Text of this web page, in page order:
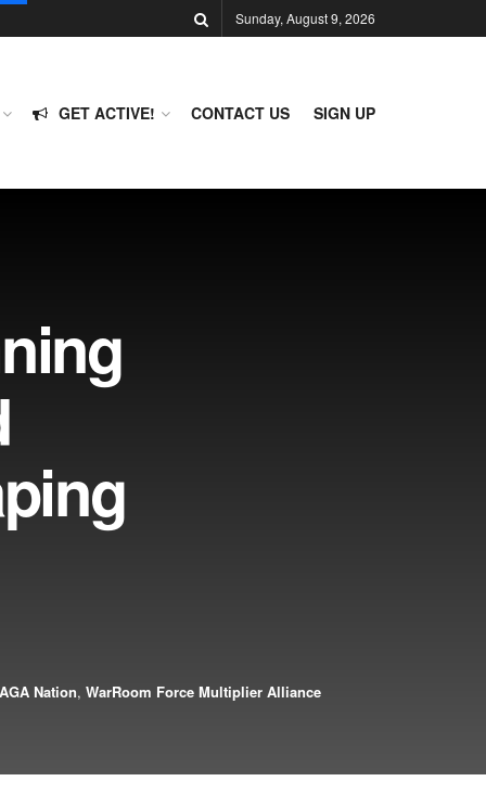
Sunday, August 9, 2026
GET ACTIVE! CONTACT US SIGN UP
Nation, WarRoom Force Multiplier Alliance